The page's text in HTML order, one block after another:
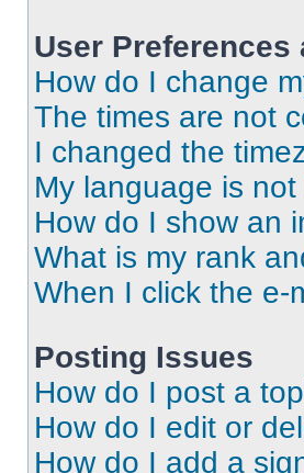
User Preferences
How do I change
The times are not
I changed the
My language is
How do I show an
What is my rank
When I click the e-
Posting Issues
How do I post a
How do I edit or
How do I add a